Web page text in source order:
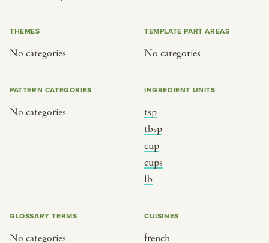
THEMES
No categories
TEMPLATE PART AREAS
No categories
PATTERN CATEGORIES
No categories
INGREDIENT UNITS
tsp
tbsp
cup
cups
lb
GLOSSARY TERMS
No categories
CUISINES
french
SEE THE MAP
indian
BY HOLIDAY
christmas
ramadan
birthday
korean new year